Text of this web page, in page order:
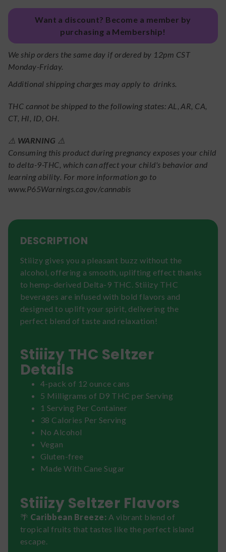
Want a discount? Become a member by
purchasing a Membership!
We ship orders the same day if ordered by 12pm CST
Monday-Friday.
Additional shipping charges may apply to drinks.
THC cannot be shipped to the following states: AL, AR, CA,
CT, HI, ID, OH.
⚠️ WARNING ⚠️
Consuming this product during pregnancy exposes your child
to delta-9-THC, which can affect your child's behavior and
learning ability. For more information go to
www.P65Warnings.ca.gov/cannabis
DESCRIPTION
Stiiizy gives you a pleasant buzz without the
alcohol, offering a smooth, uplifting effect thanks
to hemp-derived Delta-9 THC. Stiiizy THC
beverages are infused with bold flavors and
designed to uplift your spirit, delivering the
perfect blend of taste and relaxation!
Stiiizy THC Seltzer
Details
4-pack of 12 ounce cans
5 Milligrams of D9 THC per Serving
1 Serving Per Container
38 Calories Per Serving
No Alcohol
Vegan
Gluten-free
Made With Cane Sugar
Stiiizy Seltzer Flavors
🌴 Caribbean Breeze: A vibrant blend of
tropical fruits that tastes like the perfect island
escape.